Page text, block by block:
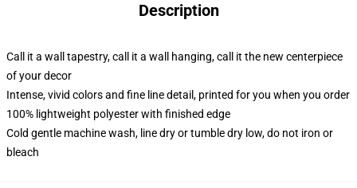
Description
Call it a wall tapestry, call it a wall hanging, call it the new centerpiece
of your decor
Intense, vivid colors and fine line detail, printed for you when you order
100% lightweight polyester with finished edge
Cold gentle machine wash, line dry or tumble dry low, do not iron or
bleach